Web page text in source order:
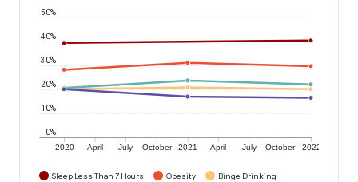
2020 April July October 2021 April July October 2022
0%
10%
20%
30%
40%
50%
Sleep Less Than 7 Hours Obesity
Binge Drinking